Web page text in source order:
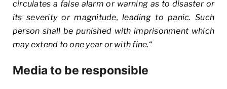
circulates a false alarm or warning as to disaster or
its severity or magnitude, leading to panic. Such
person shall be punished with imprisonment which
may extend to one year or with fine.“
Media to be responsible